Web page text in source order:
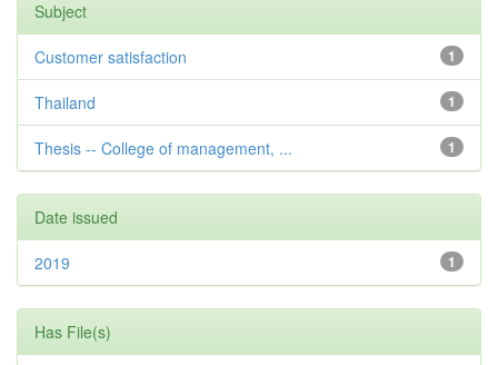
Subject
1
Customer satisfaction
1
Thailand
1
Thesis -- College of management, ...
Date issued
1
2019
Has File(s)